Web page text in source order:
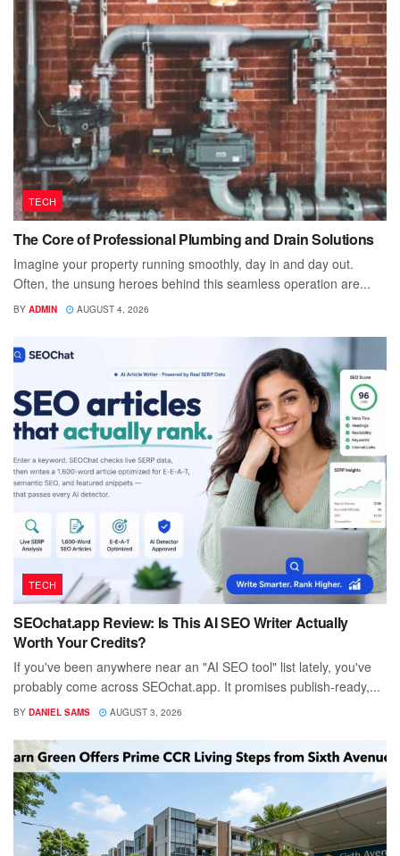
TECH
The Core of Professional Plumbing and Drain Solutions
Imagine your property running smoothly, day in and day out.
Often, the unsung heroes behind this seamless operation are...
BY ADMIN AUGUST 4, 2026
TECH
SEOchat.app Review: Is This AI SEO Writer Actually
Worth Your Credits?
If you've been anywhere near an "AI SEO tool" list lately, you've
probably come across SEOchat.app. It promises publish-ready,...
BY DANIEL SAMS AUGUST 3, 2026